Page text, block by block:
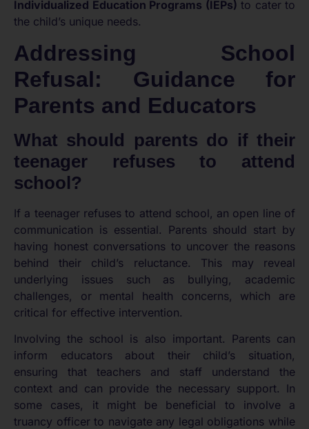
Individualized Education Programs (IEPs) to cater to
the child’s unique needs.
Addressing School
Refusal: Guidance for
Parents and Educators
What should parents do if their
teenager refuses to attend
school?
If a teenager refuses to attend school, an open line of
communication is essential. Parents should start by
having honest conversations to uncover the reasons
behind their child’s reluctance. This may reveal
underlying issues such as bullying, academic
challenges, or mental health concerns, which are
critical for effective intervention.
Involving the school is also important. Parents can
inform educators about their child’s situation,
ensuring that teachers and staff understand the
context and can provide the necessary support. In
some cases, it might be beneficial to involve a
truancy officer to navigate any legal obligations while